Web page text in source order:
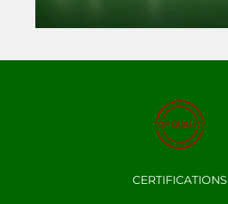
CERTIFICATIONS